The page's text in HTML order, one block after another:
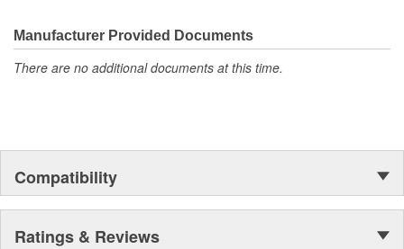
allowing for significant cost savings over OE new
calipers.
To extend rust-free operation and improve overall
corrosion protection in harsh operating environments
and improved visual appearance.
Every caliper is tested utilizing OE brake system
analyzers to ensure uniform operation of moving
Manufacturer Provided Documents
There are no additional documents at this time.
Compatibility
Ratings & Reviews